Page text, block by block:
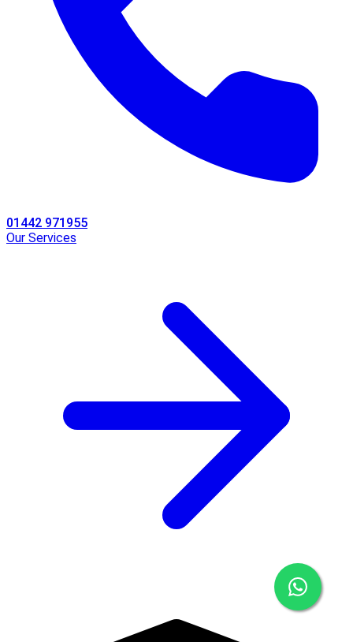
01442 971955
Our Services